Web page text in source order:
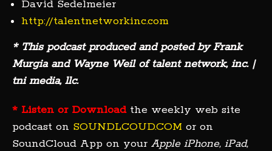
David Sedelmeier
http://talentnetworkinc.com
* This podcast produced and posted by Frank
Murgia and Wayne Weil of talent network, inc. |
tni media, llc.
* Listen or Downloadthe weekly web site
podcast on SOUNDLCOUD.COM or on
SoundCloud App on your Apple iPhone, iPad,